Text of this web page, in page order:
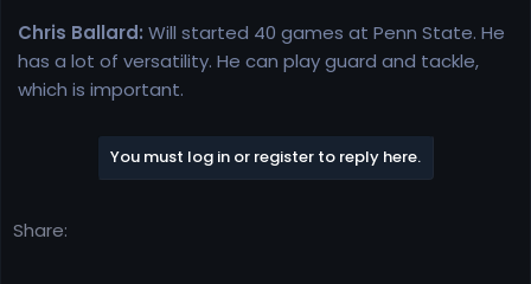
Chris Ballard: Will started 40 games at Penn State. He
has a lot of versatility. He can play guard and tackle,
which is important.
You must log in or register to reply here.
Share: